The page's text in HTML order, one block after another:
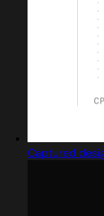
Captured